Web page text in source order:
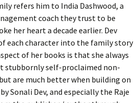
refers him to India Dashwood, a
coach they trust to be
her heart a decade earlier. Dev
each character into the family story
of her books is that she always
stubbornly self-proclaimed non-
are much better when building on
Sonali Dev, and especially the Raje